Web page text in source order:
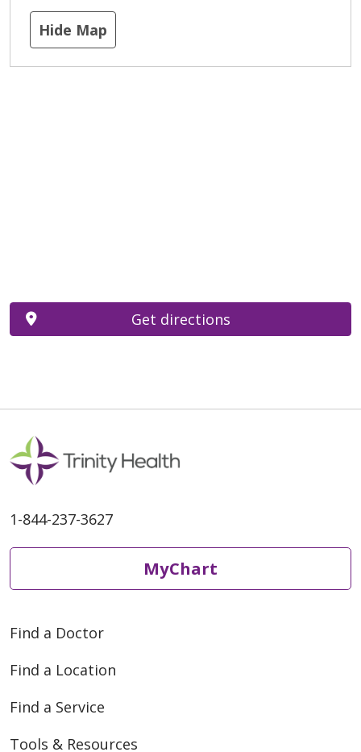
Hide Map
Get directions
1-844-237-3627
MyChart
Find a Doctor
Find a Location
Find a Service
Tools & Resources